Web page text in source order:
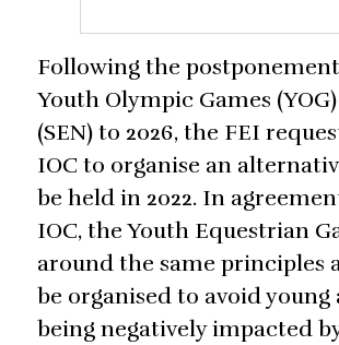
Following the
Youth Olympic Games
(SEN) to 2026, the FEI
IOC to organise an
be held in 2022. In
IOC, the Youth Equestrian
around the same principles
be organised to avoid young
being negatively impacted